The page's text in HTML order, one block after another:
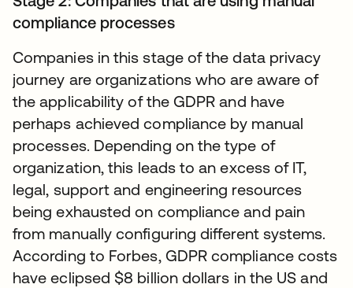
compliance processes
Companies in this stage of the data privacy
journey are organizations who are aware of
the applicability of the GDPR and have
perhaps achieved compliance by manual
processes. Depending on the type of
organization, this leads to an excess of IT,
legal, support and engineering resources
being exhausted on compliance and pain
from manually configuring different systems.
According to Forbes, GDPR compliance costs
have eclipsed $8 billion dollars in the US and